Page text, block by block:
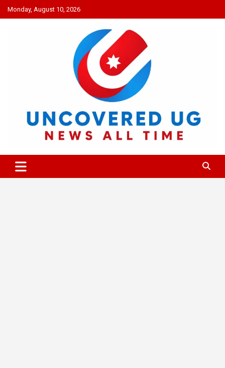
Skip
to
Monday, August 10, 2026
UNCOVERED UG
News all time